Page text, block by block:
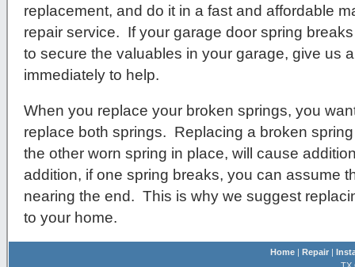
replacement, and do it in a fast and affordable
repair service. If your garage door spring
to secure the valuables in your garage, give us
immediately to help.
When you replace your broken springs, you
replace both springs. Replacing a broken
the other worn spring in place, will cause
addition, if one spring breaks, you can assume
nearing the end. This is why we suggest
to your home.
Home| Repair|